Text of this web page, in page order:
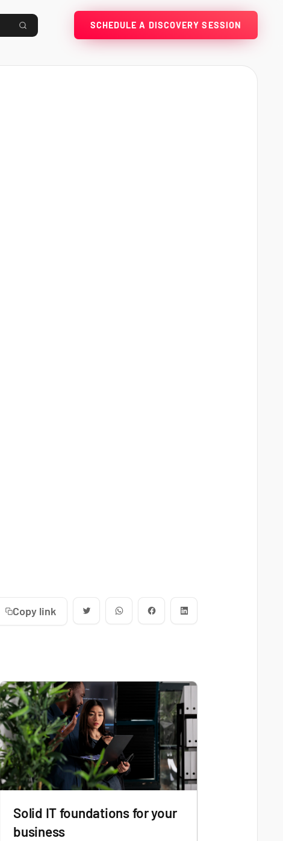
SCHEDULE A DISCOVERY SESSION
Copy link
Solid IT foundations for your
business